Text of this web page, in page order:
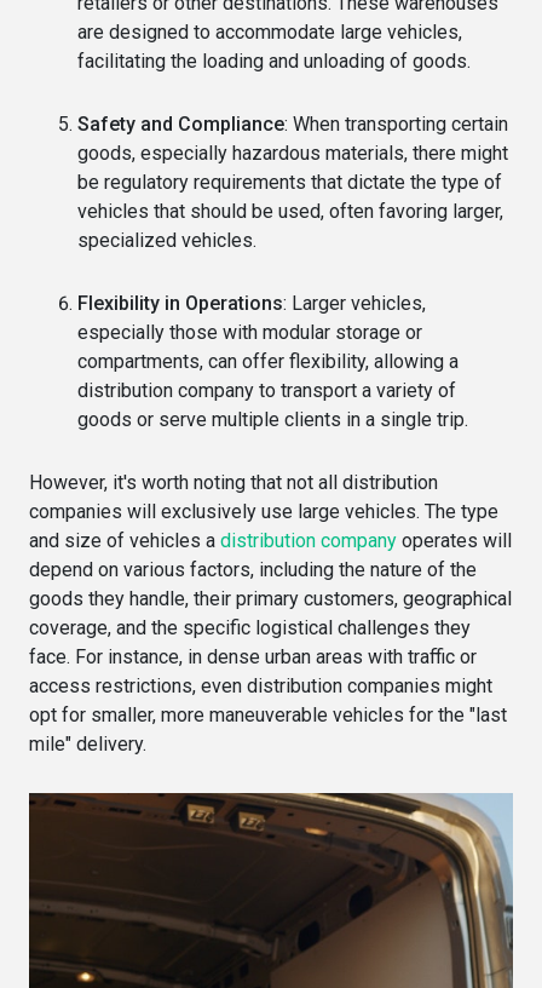
are designed to accommodate large vehicles,
facilitating the loading and unloading of goods.
Safety and Compliance: When transporting certain
goods, especially hazardous materials, there might
be regulatory requirements that dictate the type of
vehicles that should be used, often favoring larger,
specialized vehicles.
Flexibility in Operations: Larger vehicles,
especially those with modular storage or
compartments, can offer flexibility, allowing a
distribution company to transport a variety of
goods or serve multiple clients in a single trip.
However, it's worth noting that not all distribution
companies will exclusively use large vehicles. The type
and size of vehicles a distribution company operates will
depend on various factors, including the nature of the
goods they handle, their primary customers, geographical
coverage, and the specific logistical challenges they
face. For instance, in dense urban areas with traffic or
access restrictions, even distribution companies might
opt for smaller, more maneuverable vehicles for the "last
mile" delivery.